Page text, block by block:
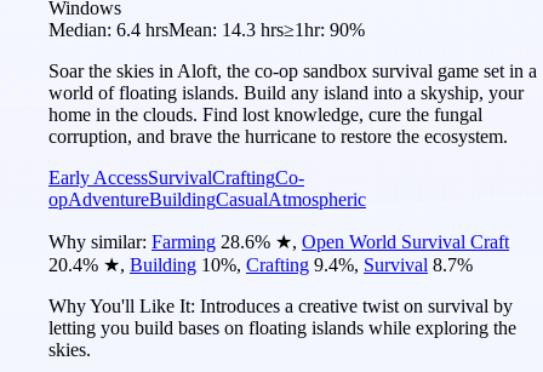
Windows
Median: 6.4 hrsMean: 14.3 hrs≥1hr: 90%
Soar the skies in Aloft, the co-op sandbox survival game set in a
world of floating islands. Build any island into a skyship, your
home in the clouds. Find lost knowledge, cure the fungal
corruption, and brave the hurricane to restore the ecosystem.
Early AccessSurvivalCraftingCo-
opAdventureBuildingCasualAtmospheric
Why similar: Farming 28.6% ★, Open World Survival Craft
20.4% ★, Building 10%, Crafting 9.4%, Survival 8.7%
Why You'll Like It: Introduces a creative twist on survival by
letting you build bases on floating islands while exploring the
skies.